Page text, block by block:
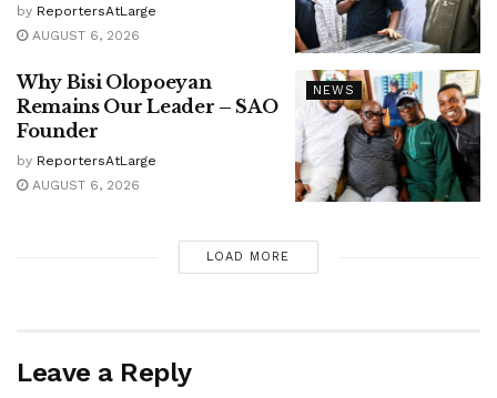
by ReportersAtLarge
AUGUST 6, 2026
NEWS
Why Bisi Olopoeyan
Remains Our Leader – SAO
Founder
by ReportersAtLarge
AUGUST 6, 2026
LOAD MORE
Leave a Reply